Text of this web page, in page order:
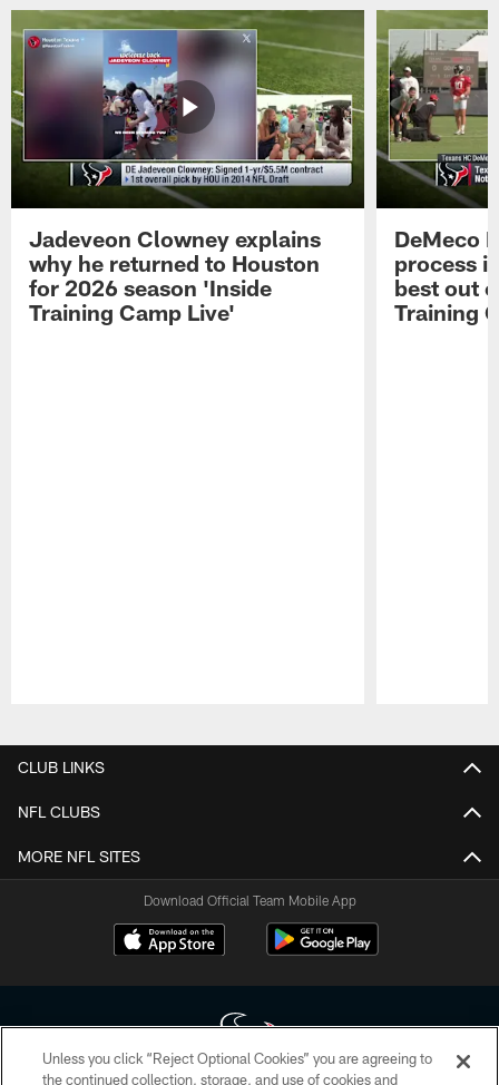
Jadeveon Clowney explains
why he returned to Houston
for 2026 season 'Inside
Training Camp Live'
DeMeco
process
best out
Training
CLUB LINKS
NFL CLUBS
MORE NFL SITES
Download Official Team Mobile App
Unless you click “Reject Optional Cookies” you are agreeing to
the continued collection, storage, and use of cookies and